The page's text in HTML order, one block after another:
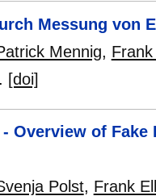
Messung von
Mennig,
[doi]
Overview of
Polst, Frank